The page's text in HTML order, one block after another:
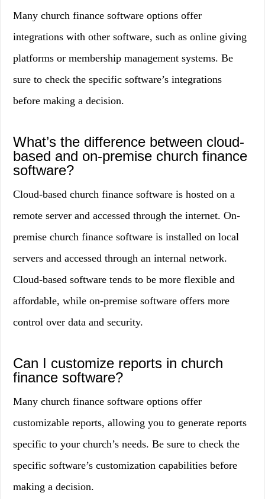
Many church finance software options offer
integrations with other software, such as online giving
platforms or membership management systems. Be
sure to check the specific software’s integrations
before making a decision.
What’s the difference between cloud-
based and on-premise church finance
software?
Cloud-based church finance software is hosted on a
remote server and accessed through the internet. On-
premise church finance software is installed on local
servers and accessed through an internal network.
Cloud-based software tends to be more flexible and
affordable, while on-premise software offers more
control over data and security.
Can I customize reports in church
finance software?
Many church finance software options offer
customizable reports, allowing you to generate reports
specific to your church’s needs. Be sure to check the
specific software’s customization capabilities before
making a decision.